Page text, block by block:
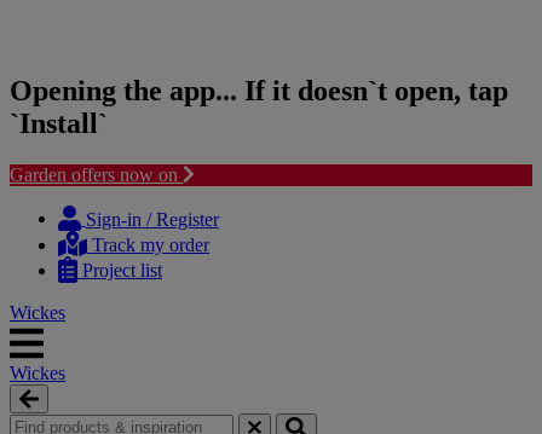
Opening the app... If it doesn`t open, tap
`Install`
Garden offers now on
content
navigation
Sign-in / Register
Track my order
Project list
Wickes
Wickes